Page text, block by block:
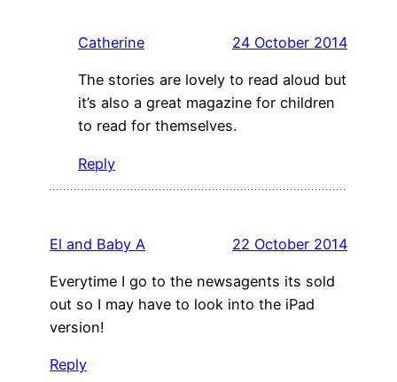
Catherine 24 October 2014
The stories are lovely to read aloud but
it’s also a great magazine for children
to read for themselves.
Reply
El and Baby A 22 October 2014
Everytime I go to the newsagents its sold
out so I may have to look into the iPad
version!
Reply